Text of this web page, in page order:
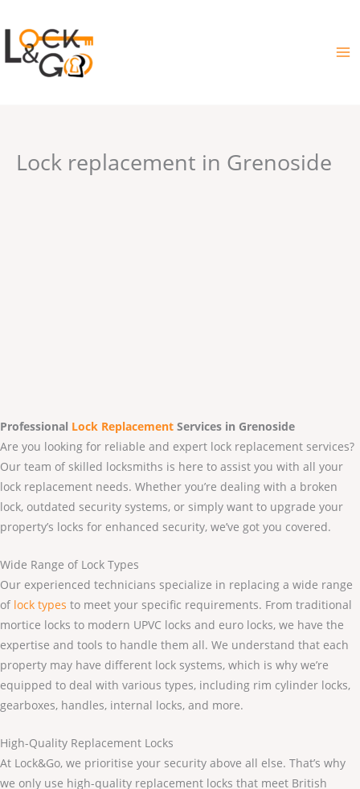
to
content
Lock replacement in Grenoside
Professional Lock Replacement Services in Grenoside
Are you looking for reliable and expert lock replacement services?
Our team of skilled locksmiths is here to assist you with all your
lock replacement needs. Whether you’re dealing with a broken
lock, outdated security systems, or simply want to upgrade your
property’s locks for enhanced security, we’ve got you covered.
Wide Range of Lock Types
Our experienced technicians specialize in replacing a wide range
of lock types to meet your specific requirements. From traditional
mortice locks to modern UPVC locks and euro locks, we have the
expertise and tools to handle them all. We understand that each
property may have different lock systems, which is why we’re
equipped to deal with various types, including rim cylinder locks,
gearboxes, handles, internal locks, and more.
High-Quality Replacement Locks
At Lock&Go, we prioritise your security above all else. That’s why
we only use high-quality replacement locks that meet British